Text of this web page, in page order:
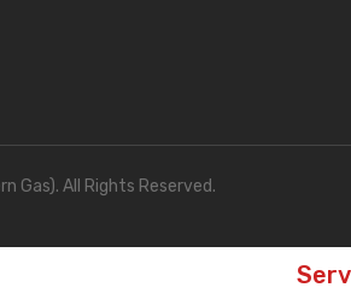
Gas). All Rights Reserved.